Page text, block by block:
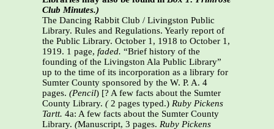
Club Minutes.)
The Dancing Rabbit Club / Livingston Public
Library. Rules and Regulations. Yearly report of
the Public Library. October 1, 1918 to October 1,
1919. 1 page, faded. “Brief history of the
founding of the Livingston Ala Public Library”
up to the time of its incorporation as a library for
Sumter County sponsored by the W. P. A. 4
pages. (Pencil) [? A few facts about the Sumter
County Library. (2 pages typed.) Ruby Pickens
Tartt. 4a: A few facts about the Sumter County
Library. (Manuscript, 3 pages. Ruby Pickens